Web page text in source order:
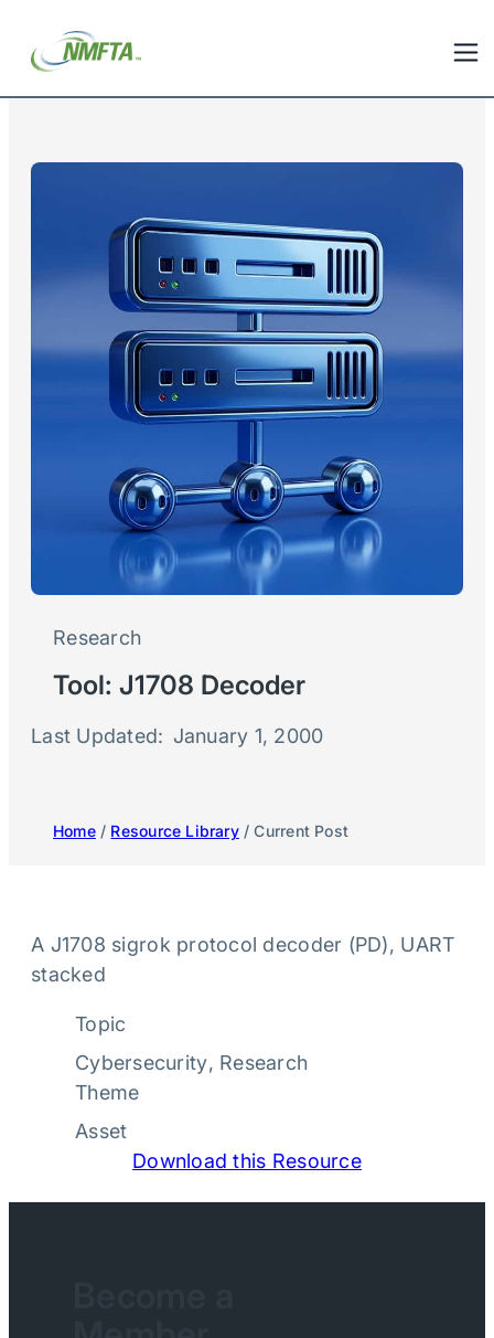
Research
Tool: J1708 Decoder
Last Updated: January 1, 2000
Home/ Resource Library/ Current Post
A J1708 sigrok protocol decoder (PD), UART
stacked
Topic
Cybersecurity, Research
Theme
Asset
Download this Resource